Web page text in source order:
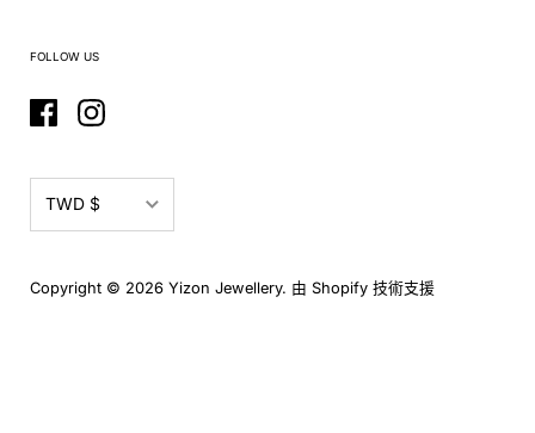
FOLLOW US
TWD $
GBP £
Copyright © 2026 Yizon Jewellery. 由 Shopify 技術支援